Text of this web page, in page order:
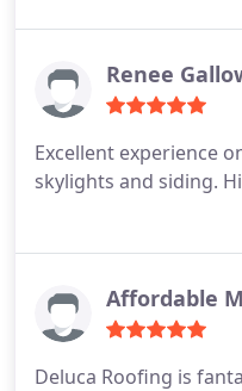
especially during
everyone can afford
Renee
Excellent experience
skylights and siding.
Affordable
Deluca Roofing is